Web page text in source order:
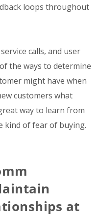
loops throughout
calls, and user
the ways to determine
might have when
customers what
way to learn from
kind of fear of buying.
at